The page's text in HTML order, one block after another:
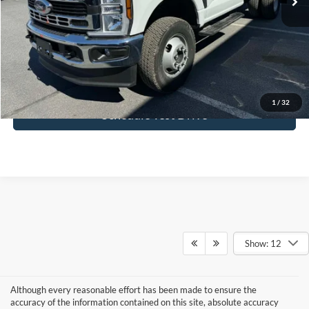
1 / 32
Doc Fee:
+$495
FINAL PRICE
$72,334
I'm Interested
Schedule Test Drive
Show: 12
Although every reasonable effort has been made to ensure the
accuracy of the information contained on this site, absolute accuracy